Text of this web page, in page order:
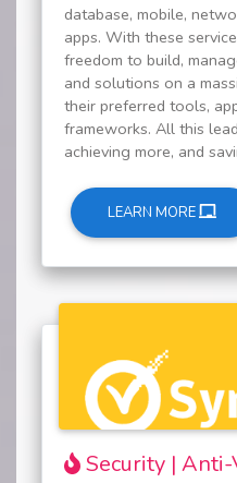
database, mobile,
apps. With these
freedom to build,
and solutions on a
their preferred tools,
frameworks. All this
achieving more, and
LEARN MORE
Security |